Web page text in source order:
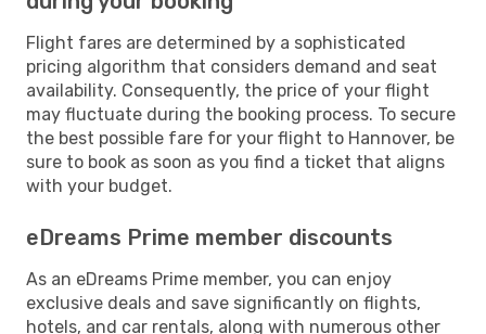
Flight fares are determined by a sophisticated
pricing algorithm that considers demand and seat
availability. Consequently, the price of your flight
may fluctuate during the booking process. To secure
the best possible fare for your flight to Hannover, be
sure to book as soon as you find a ticket that aligns
with your budget.
eDreams Prime member discounts
As an eDreams Prime member, you can enjoy
exclusive deals and save significantly on flights,
hotels, and car rentals, along with numerous other